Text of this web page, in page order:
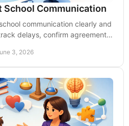
School Communication
communication clearly and
delays, confirm agreements,
3, 2026